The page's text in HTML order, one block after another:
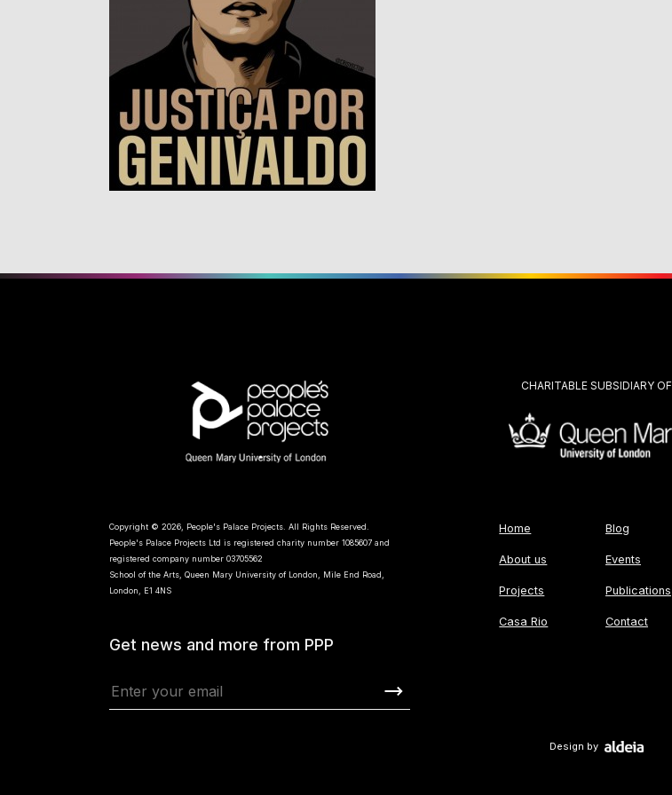
CHARITABLE SUBSIDIARY OF
Copyright © 2026, People's Palace Projects. All Rights Reserved.
People's Palace Projects Ltd is registered charity number 1085607 and
registered company number 03705562
School of the Arts, Queen Mary University of London, Mile End Road,
London, E1 4NS
Get news and more from PPP
Home
About us
Projects
Casa Rio
Blog
Events
Publications
Contact
Design by